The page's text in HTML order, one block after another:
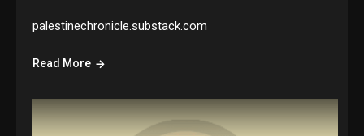
palestinechronicle.substack.com
Read More